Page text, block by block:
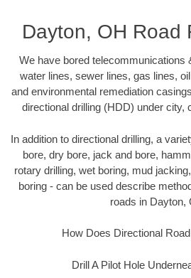
Dayton, OH Road
We have bored telecommunications
water lines, sewer lines, gas lines,
and environmental remediation
directional drilling (HDD) under city,
In addition to directional drilling, a
bore, dry bore, jack and bore,
rotary drilling, wet boring, mud
boring - can be used describe
roads in Dayton,
How Does Directional
Drill A Pilot Hole